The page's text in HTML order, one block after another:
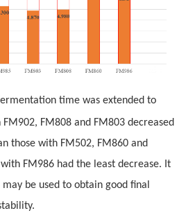
time was extended to
FM808 and FM803 decreased
those with FM502, FM860 and
FM986 had the least decrease. It
be used to obtain good final